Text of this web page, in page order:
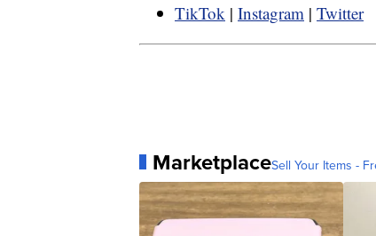
TikTok | Instagram | Twitter
MarketplaceSell Your Items -